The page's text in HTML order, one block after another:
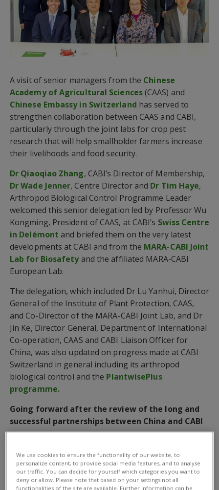
A visit of senior managers from the Chinese
Academy of Agricultural Sciences(CAAS) and
Chinese Embassy in Switzerland has served to
strengthen collaboration between CAAS and CABI,
particularly through the joint labs for crop pest
research that will help smallholder farmers increase
their livelihoods and food security.
Dr Qiaoqiao Zhang, CABI’s Director of Membership,
Dr Wade Jenner, Centre Director and Dr Tim Haye,
Arthropod Biological Control Programme Leader
welcomed this senior delegation led by Professor Wu
Kongming, President of CAAS, at CABI’s Swiss Centre
in Delémont and briefed them on the very latest
developments at CABI and from the MARA-CABI Joint
Lab for Biosafety and the affiliated MARA-CABI
European Lab.
The delegation, which included Dr Lu Yanhui, Director
General of the Institute of Plant Protection, CAAS,
and Co-Director of the MARA-CABI Joint Lab, and Dr
Jin Ke, Director General, Department of International
Co-operation, CAAS and CABI Liaison Officer for
China, was also updated on progress made at CABI
Switzerland in general including its arthropod
biological control and the PlantwisePlus
programme.
Going forward after the review of the long and
successful partnerships between China and CABI
years of partnerships between China and CABI, which
included China joining CABI in 1995, CABI setting up
CABI Office at CAAS in 2002, and both parties setting
We use cookies to ensure the functionality of our website, to
personalize content, to provide social media features, and to analyse
our traffic. You can decide for yourself which categories you want to
deny or allow. Please note that based on your settings not all
functionalities of the site are available. Further information can be